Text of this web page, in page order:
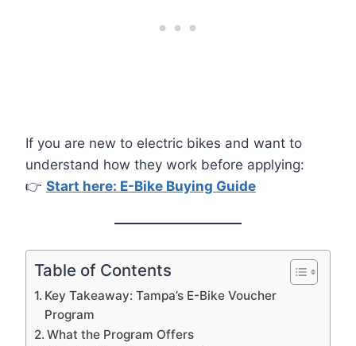
If you are new to electric bikes and want to
understand how they work before applying:
👉 Start here: E-Bike Buying Guide
Table of Contents
Key Takeaway: Tampa’s E-Bike Voucher
Program
What the Program Offers